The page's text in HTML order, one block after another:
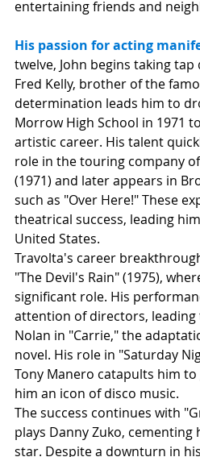
entertaining friends and
His passion for acting
twelve, John begins taking
Fred Kelly, brother of the
determination leads him to
Morrow High School in 1971
artistic career. His talent
role in the touring company
(1971) and later appears in
such as "Over Here!" These
theatrical success, leading
United States.
Travolta's career
"The Devil's Rain" (1975),
significant role. His
attention of directors, leading
Nolan in "Carrie," the
novel. His role in "Saturday
Tony Manero catapults him
him an icon of disco music.
The success continues with
plays Danny Zuko, cementing
star. Despite a downturn in